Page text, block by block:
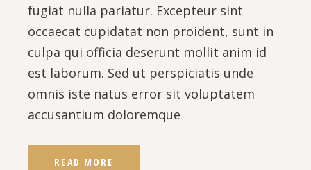
fugiat nulla pariatur. Excepteur sint
occaecat cupidatat non proident, sunt in
culpa qui officia deserunt mollit anim id
est laborum. Sed ut perspiciatis unde
omnis iste natus error sit voluptatem
accusantium doloremque
READ MORE